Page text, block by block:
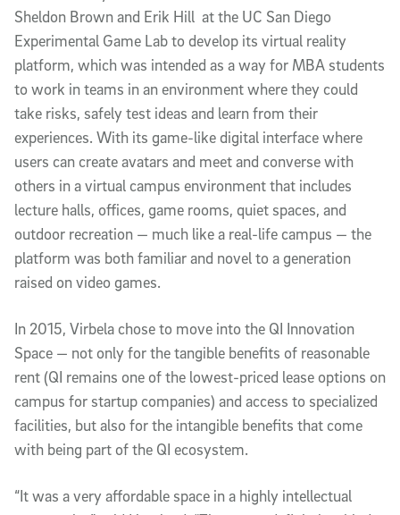
Sheldon Brown and Erik Hill at the UC San Diego
Experimental Game Lab to develop its virtual reality
platform, which was intended as a way for MBA students
to work in teams in an environment where they could
take risks, safely test ideas and learn from their
experiences. With its game-like digital interface where
users can create avatars and meet and converse with
others in a virtual campus environment that includes
lecture halls, offices, game rooms, quiet spaces, and
outdoor recreation — much like a real-life campus — the
platform was both familiar and novel to a generation
raised on video games.
In 2015, Virbela chose to move into the QI Innovation
Space — not only for the tangible benefits of reasonable
rent (QI remains one of the lowest-priced lease options on
campus for startup companies) and access to specialized
facilities, but also for the intangible benefits that come
with being part of the QI ecosystem.
“It was a very affordable space in a highly intellectual